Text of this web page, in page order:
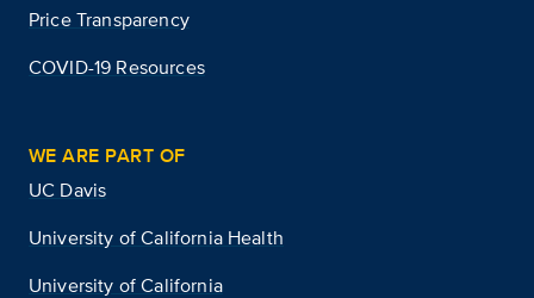
Price Transparency
COVID-19 Resources
WE ARE PART OF
UC Davis
University of California Health
University of California